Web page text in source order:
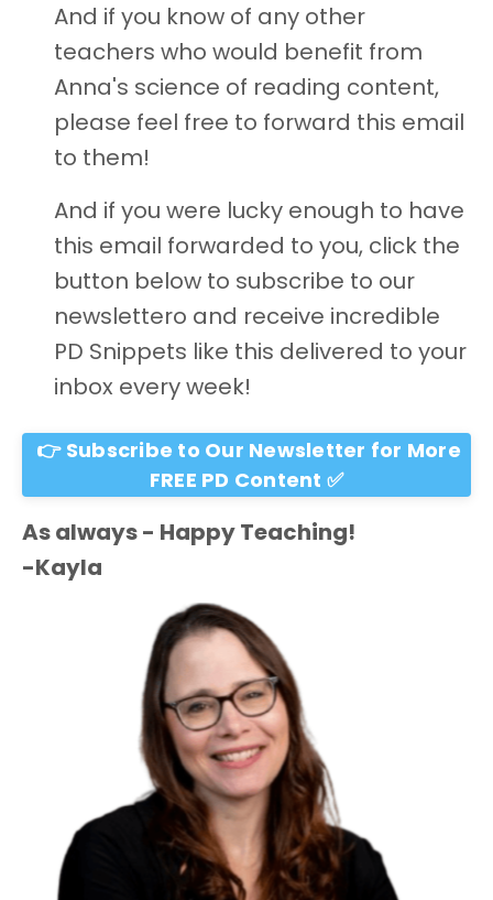
And if you know of any other
teachers who would benefit from
Anna's science of reading content,
please feel free to forward this email
to them!
And if you were lucky enough to have
this email forwarded to you, click the
button below to subscribe to our
newslettero and receive incredible
PD Snippets like this delivered to your
inbox every week!
👉 Subscribe to Our Newsletter for More
FREE PD Content ✅
As always - Happy Teaching!
-Kayla